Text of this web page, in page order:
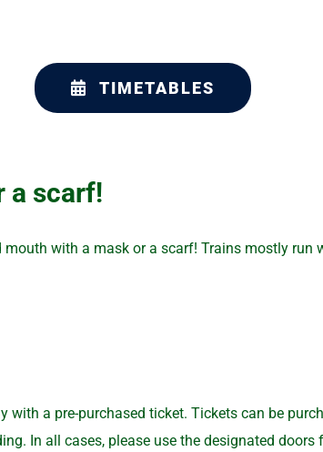
TIMETABLES
a scarf!
with a mask or a scarf! Trains mostly run
with a pre-purchased ticket. Tickets can be
In all cases, please use the designated